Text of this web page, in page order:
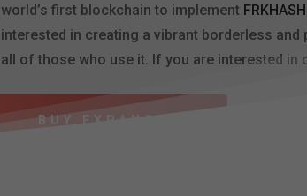
world’s first blockchain to implement FRKHASH
interested in creating a vibrant borderless and
all of those who use it. If you are interested in
BUY EXPANSE